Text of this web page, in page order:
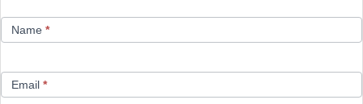
UsName *
Email *